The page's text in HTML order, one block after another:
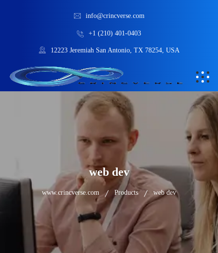
info@crincverse.com
+1 (210) 401-0403
12223 Jeremiah San Antonio, TX 78254, USA
web dev
www.crincverse.com Products web dev